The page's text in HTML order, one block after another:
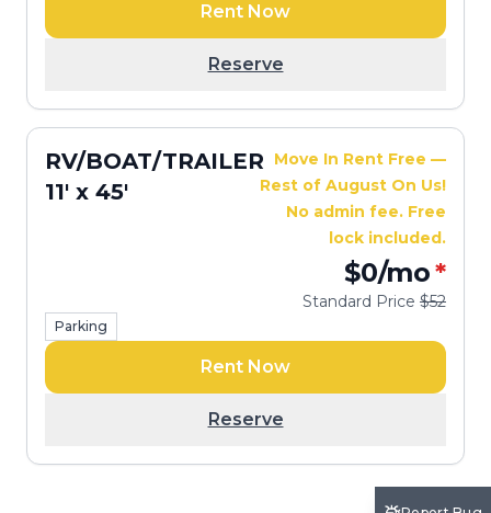
Rent Now
Reserve
RV/BOAT/TRAILER
11' x 45'
Move In Rent Free —
Rest of August On Us!
No admin fee. Free
lock included.
$0/mo*
Standard Price $52
Parking
Rent Now
Reserve